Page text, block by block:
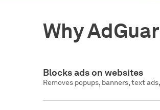
Why
Blocks ads on websites
Removes popups, banners, text